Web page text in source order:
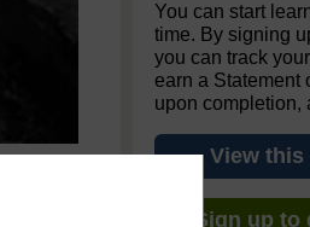
You can start
time. By signing
you can track
earn a Statement
upon completion,
View this
Sign up to